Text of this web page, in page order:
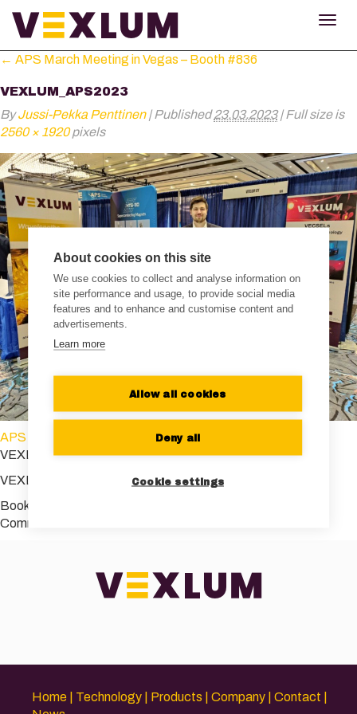
← APS March Meeting in Vegas – Booth #836
VEXLUM_APS2023
By Jussi-Pekka Penttinen | Published 23.03.2023 |Full size is
2560 × 1920pixels
APS March meeting
VEXLUM_APS2023
VEXLUM_APS2023
Bookmark the
Comments are closed.
Home Technology Products Company
Contact
About cookies on this site
We use cookies to collect and analyse information on
site performance and usage, to provide social media
features and to enhance and customise content and
advertisements.
Learn more
Allow all cookies
Deny all
Cookie settings